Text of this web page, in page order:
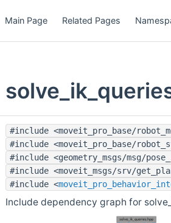
Main Page Related Pages
#include <moveit_pro_base/
#include <moveit_pro_base/
#include <geometry_msgs/msg/
#include <moveit_msgs/srv/
#include <
Include dependency graph for